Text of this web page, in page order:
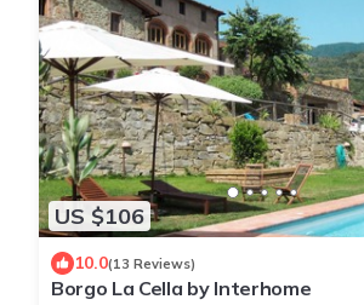
US $106
10.0(13 Reviews)
Borgo La Cella by Interhome